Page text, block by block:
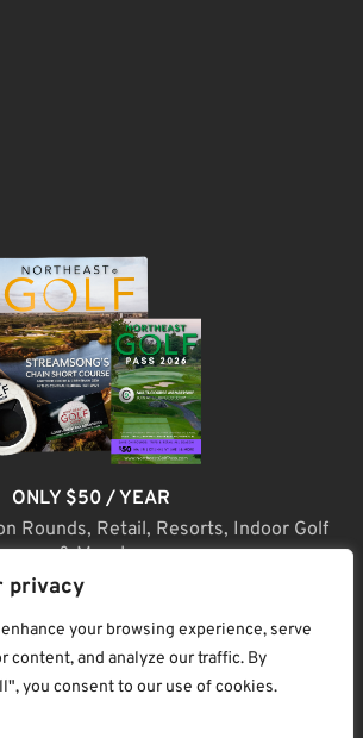
privacy
your browsing experience, serve
content, and analyze our traffic. By
you consent to our use of cookies.
ONLY $50 / YEAR
Rounds, Retail, Resorts, Indoor Golf
& More!
JOIN TODAY